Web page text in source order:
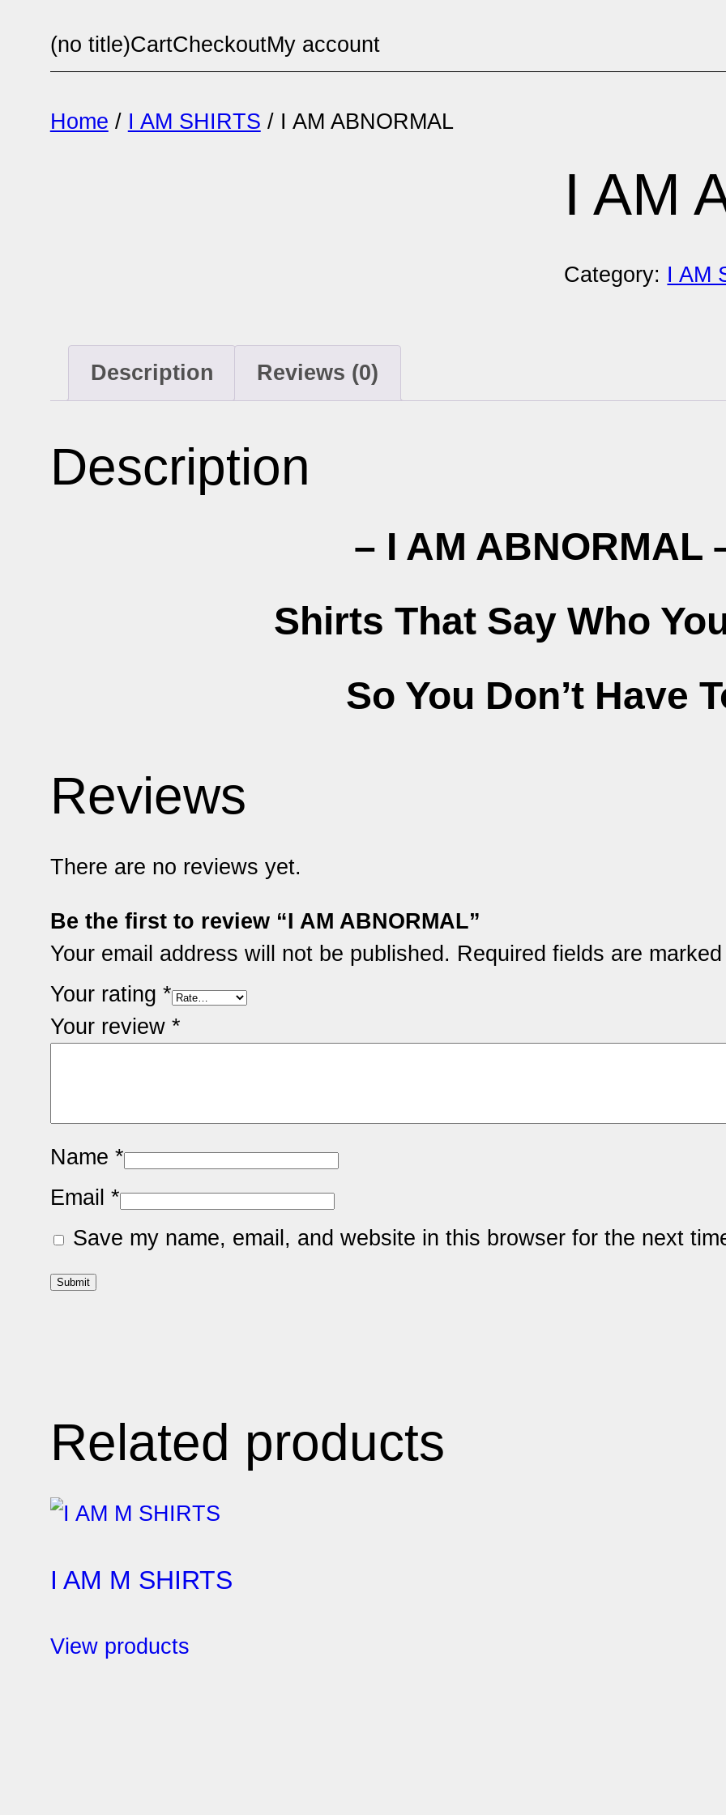
(no title)CartCheckoutMy account
Home / I AM SHIRTS / I AM ABNORMAL
I AM
Category: I AM
Description Reviews (0)
Description
– I AM ABNORMAL
Shirts That Say Who
So You Don’t Have
Reviews
There are no reviews yet.
Be the first to review “I AM ABNORMAL”
Your email address will not be published. Required fields are
Your rating *
Your review *
Name *
Email *
Save my name, email, and website in this browser for the next
Related products
I AM M SHIRTS
View products